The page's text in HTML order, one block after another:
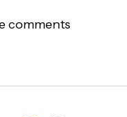
comments